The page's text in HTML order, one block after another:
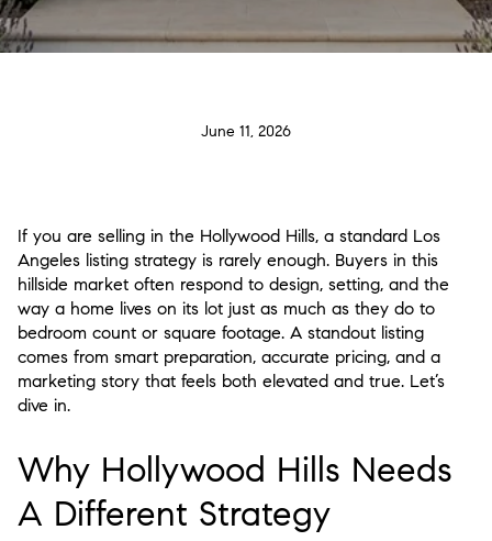
June 11, 2026
If you are selling in the Hollywood Hills, a standard Los
Angeles listing strategy is rarely enough. Buyers in this
hillside market often respond to design, setting, and the
way a home lives on its lot just as much as they do to
bedroom count or square footage. A standout listing
comes from smart preparation, accurate pricing, and a
marketing story that feels both elevated and true. Let’s
dive in.
Why Hollywood Hills Needs
A Different Strategy